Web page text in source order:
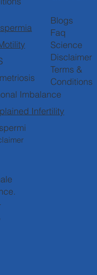
Blogs
Faq
Science
Disclaimer
Terms &
Conditions
Imbalance
Infertility